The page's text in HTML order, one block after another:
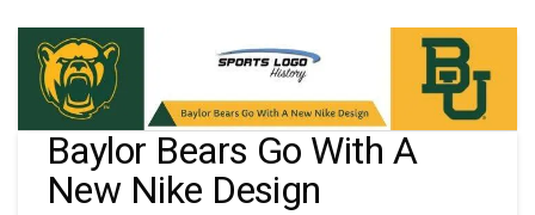
Baylor Bears Go With A
New Nike Design